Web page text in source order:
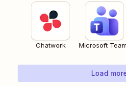
Chatwork Microsoft
Load